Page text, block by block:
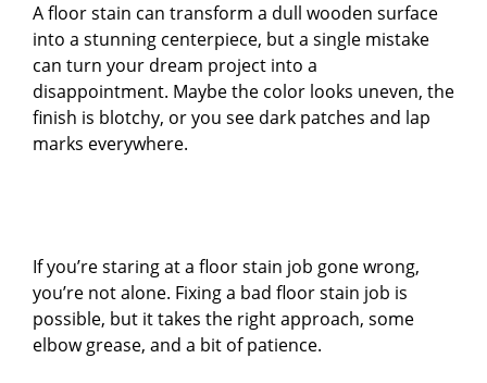
A floor stain can transform a dull wooden surface
into a stunning centerpiece, but a single mistake
can turn your dream project into a
disappointment. Maybe the color looks uneven, the
finish is blotchy, or you see dark patches and lap
marks everywhere.
If you’re staring at a floor stain job gone wrong,
you’re not alone. Fixing a bad floor stain job is
possible, but it takes the right approach, some
elbow grease, and a bit of patience.